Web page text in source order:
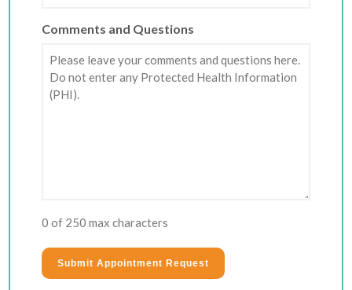
Comments and Questions
0 of 250 max characters